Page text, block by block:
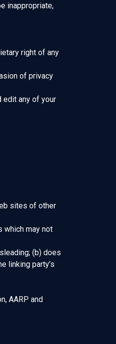
inappropriate,
right of any
of privacy
edit any of your
sites of other
which may not
(b) does
linking party’s
AARP and